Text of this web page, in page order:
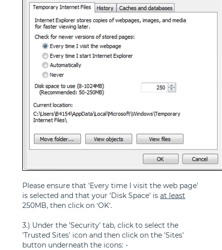
Please ensure that 'Every time I visit the web page'
is selected and that your 'Disk Space' is at least
250MB, then click on ‘OK’.
3.) Under the 'Security' tab, click to select the
'Trusted Sites' icon and then click on the 'Sites'
button underneath the icons: -